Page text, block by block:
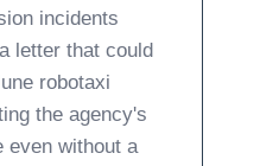
incidents
letter that could
robotaxi
the agency's
even without a